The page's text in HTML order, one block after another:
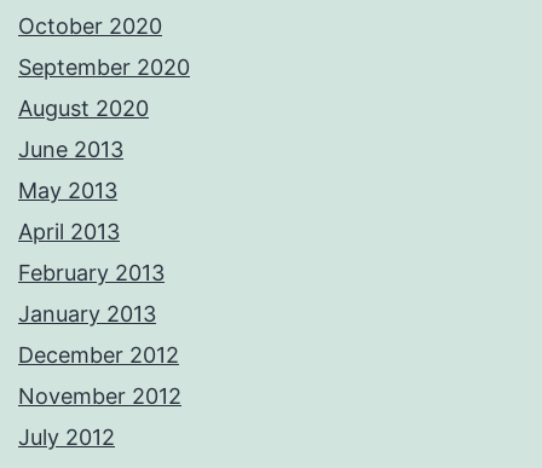
October 2020
September 2020
August 2020
June 2013
May 2013
April 2013
February 2013
January 2013
December 2012
November 2012
July 2012